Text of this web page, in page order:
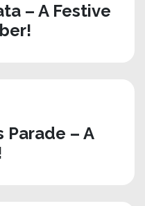
– A Festive
Parade – A